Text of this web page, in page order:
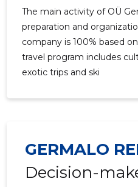
The main activity of OÜ
preparation and
company is 100% based
travel program includes
exotic trips and ski
GERMALO
Decision-